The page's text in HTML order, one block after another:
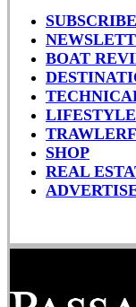
SUBSCRIBE
BOAT
LIFESTYLE
SHOP
REAL